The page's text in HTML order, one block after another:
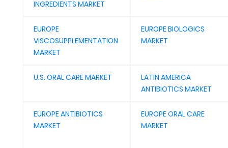
INGREDIENTS MARKET
EUROPE
VISCOSUPPLEMENTATION
MARKET
EUROPE BIOLOGICS
MARKET
U.S. ORAL CARE MARKET
LATIN AMERICA
ANTIBIOTICS MARKET
EUROPE ANTIBIOTICS
MARKET
EUROPE ORAL CARE
MARKET